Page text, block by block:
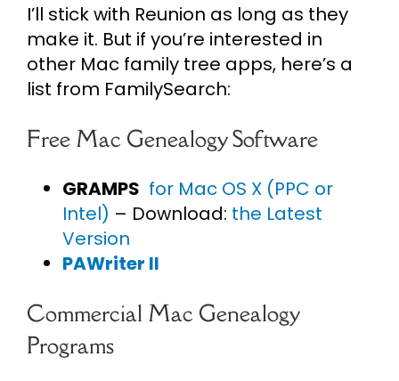
I’ll stick with Reunion as long as they
make it. But if you’re interested in
other Mac family tree apps, here’s a
list from FamilySearch:
Free Mac Genealogy Software
GRAMPS for Mac OS X (PPC or
Intel) – Download: the Latest
Version
PAWriter II
Commercial Mac Genealogy
Programs